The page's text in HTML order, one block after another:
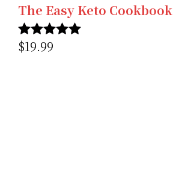
The Easy Keto Cookbook
Rated5.00
$19.99